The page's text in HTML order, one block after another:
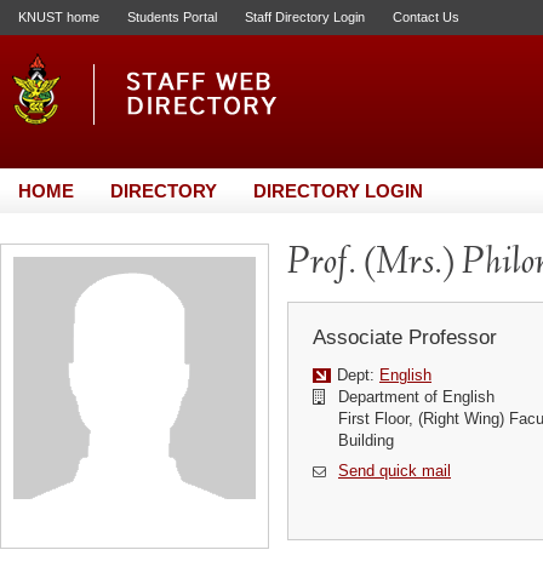
KNUST home Students Portal Staff Directory Login Contact Us
HOME DIRECTORY DIRECTORY LOGIN
Prof. (Mrs.)
Associate Professor
Dept: English
Department of English
First Floor, (Right Wing)
Building
Send quick mail